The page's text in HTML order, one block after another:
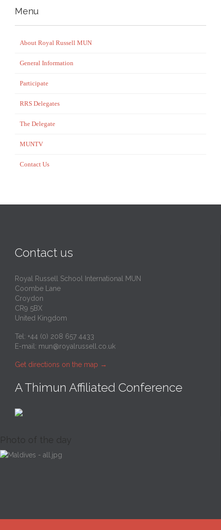
Menu
About Royal Russell MUN
General Information
Participate
RRS Delegates
The Delegate
MUNTV
Contact Us
Contact us
Royal Russell School International MUN
Coombe Lane
Croydon
CR9 5BX
United Kingdom
Tel: +44 (0) 208 657 4433
E-mail: mun@royalrussell.co.uk
Get directions on the map →
A Thimun Affiliated Conference
Photo of the day